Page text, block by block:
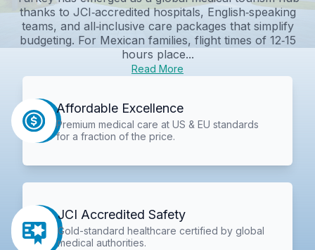
thanks to JCI‑accredited hospitals, English‑speaking
teams, and all‑inclusive care packages that simplify
budgeting. For Mexican families, flight times of 12‑15
hours place...
Read More
Affordable Excellence
Premium medical care at US & EU standards
for a fraction of the price.
JCI Accredited Safety
Gold-standard healthcare certified by global
medical authorities.